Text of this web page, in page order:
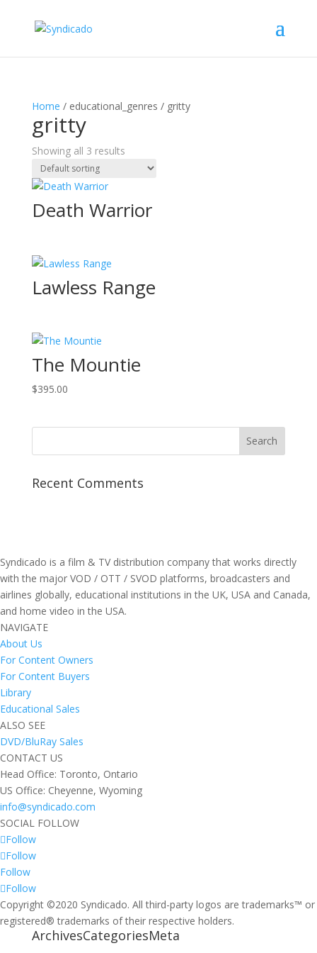
Home / educational_genres / gritty
gritty
Showing all 3 results
Death Warrior
Lawless Range
The Mountie
$395.00
Recent Comments
Syndicado is a film & TV distribution company that works directly
with the major VOD / OTT / SVOD platforms, broadcasters and
airlines globally, educational institutions in the UK, USA and Canada,
and home video in the USA.
NAVIGATE
About Us
For Content Owners
For Content Buyers
Library
Educational Sales
ALSO SEE
DVD/BluRay Sales
CONTACT US
Head Office: Toronto, Ontario
US Office: Cheyenne, Wyoming
info@syndicado.com
SOCIAL FOLLOW
Follow
Follow
Follow
Follow
Copyright ©2020 Syndicado. All third-party logos are trademarks™ or
registered® trademarks of their respective holders.
ArchivesCategoriesMeta